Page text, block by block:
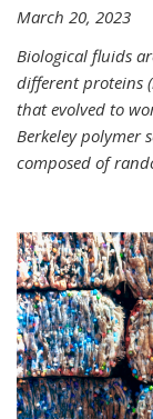
March 20, 2023
Biological fluids
different proteins
that evolved to
Berkeley polymer
composed of